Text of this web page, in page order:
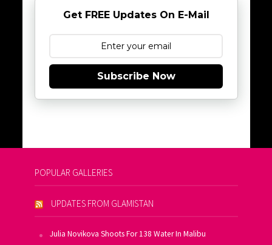
Get FREE Updates On E-Mail
Subscribe Now
POPULAR GALLERIES
UPDATES FROM GLAMISTAN
Julia Novikova Shoots For 138 Water In Malibu